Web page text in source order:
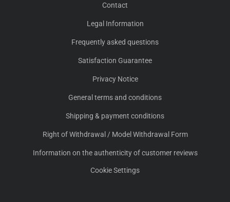
Contact
Legal Information
Frequently asked questions
Satisfaction Guarantee
Privacy Notice
General terms and conditions
Shipping & payment conditions
Right of Withdrawal / Model Withdrawal Form
Information on the authenticity of customer reviews
Cookie Settings